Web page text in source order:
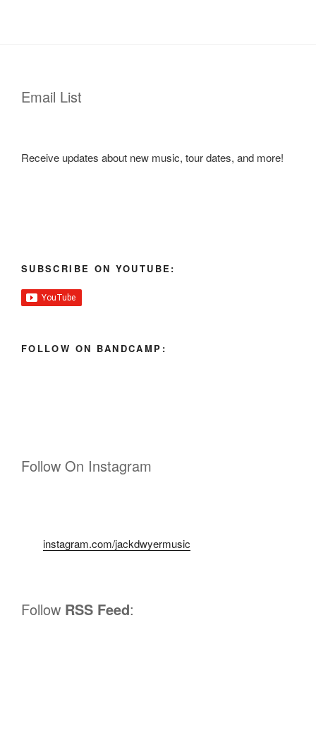
Email List
Receive updates about new music, tour dates, and more!
SUBSCRIBE ON YOUTUBE:
FOLLOW ON BANDCAMP:
Follow On Instagram
instagram.com/jackdwyermusic
Follow RSS Feed: